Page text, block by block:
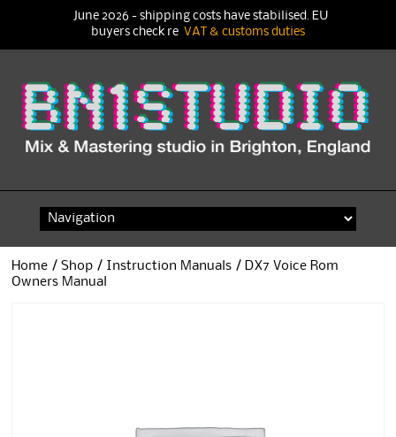
content
Home /Shop / Instruction Manuals / DX7 Voice Rom
Owners Manual
June 2026 - shipping costs have stabilised. EU
buyers check re VAT & customs duties